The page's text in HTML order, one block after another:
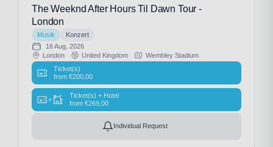
The Weeknd After Hours Til Dawn Tour -
London
Musik
Konzert
16 Aug, 2026
London
United Kingdom
Wembley Stadium
Ticket(s)
from €200,00
+
Ticket(s) + Hotel
from €269,00
Individual Request